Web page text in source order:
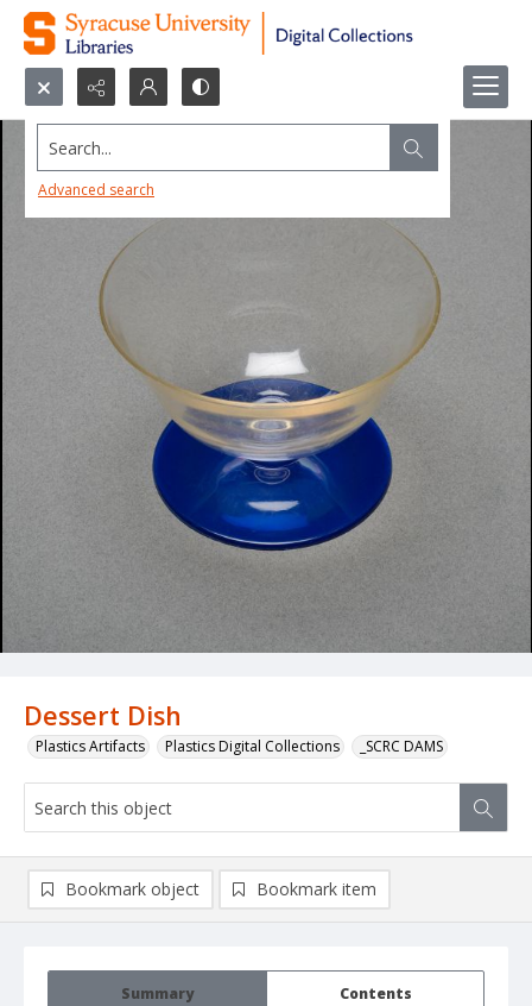
Search...
Advanced search
Dessert Dish
Plastics Artifacts Plastics Digital Collections _SCRC DAMS
Summary Contents
Bookmark object Bookmark item